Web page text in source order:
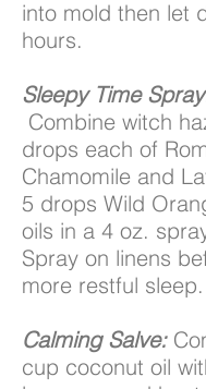
into mold then let
hours.
Sleepy Time
Combine witch
drops each of
Chamomile and
5 drops Wild
oils in a 4 oz.
Spray on linens
more restful sleep.
Calming Salve:
cup coconut oil